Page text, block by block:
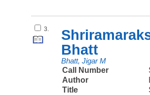
3.
Bhatt
Bhatt, Jigar M
Call Number
Author
Title